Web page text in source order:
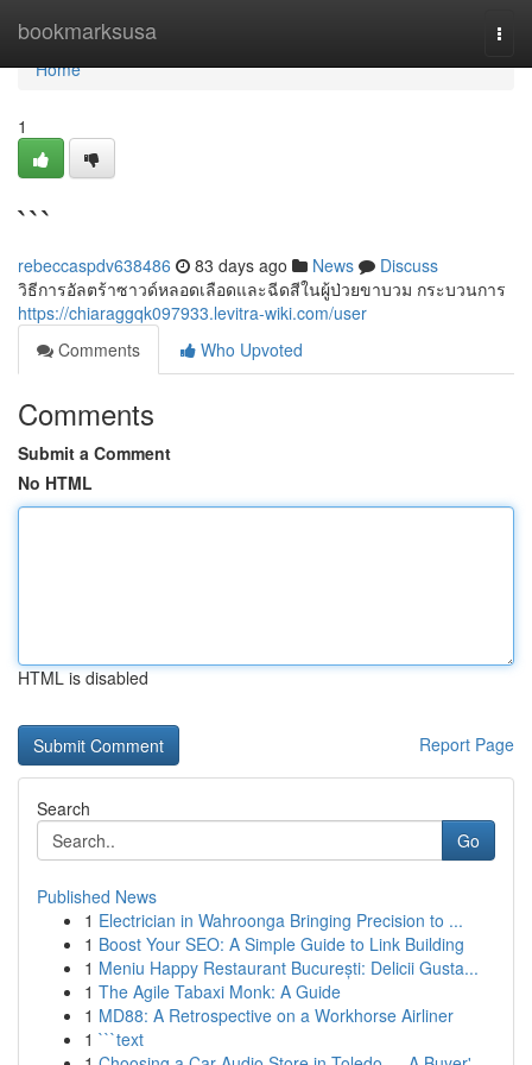
bookmarksusa
Home
Home
1
```
rebeccaspdv638486 83 days ago News
Discuss
วิธีการอัลตร้าซาวด์หลอดเลือดและฉีดสีในผู้ป่วยขาบวม กระบวนการ
https://chiaraggqk097933.levitra-wiki.com/user
Comments
Who Upvoted
Comments
Submit a Comment
No HTML
HTML is disabled
Report Page
Search
Go
Published News
1 Electrician in Wahroonga Bringing Precision to ...
1 Boost Your SEO: A Simple Guide to Link Building
1 Meniu Happy Restaurant București: Delicii Gusta...
1 The Agile Tabaxi Monk: A Guide
1 MD88: A Retrospective on a Workhorse Airliner
1 ```text